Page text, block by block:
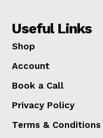
Useful Links
Shop
Account
Book a Call
Privacy Policy
Terms & Conditions